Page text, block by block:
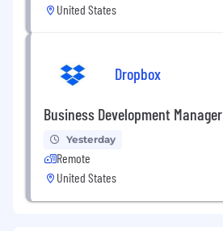
United States
Dropbox
Business Development Manager
Yesterday
Remote
United States